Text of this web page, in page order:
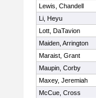
Lewis, Chandell
Li, Heyu
Lott, DaTavion
Maiden, Arrington
Maraist, Grant
Maupin, Corby
Maxey, Jeremiah
McCue, Cross